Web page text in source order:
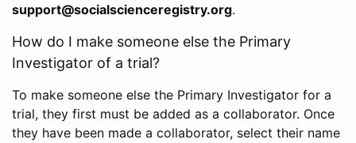
support@socialscienceregistry.org.
How do I make someone else the Primary
Investigator of a trial?
To make someone else the Primary Investigator for a
trial, they first must be added as a collaborator. Once
they have been made a collaborator, select their name